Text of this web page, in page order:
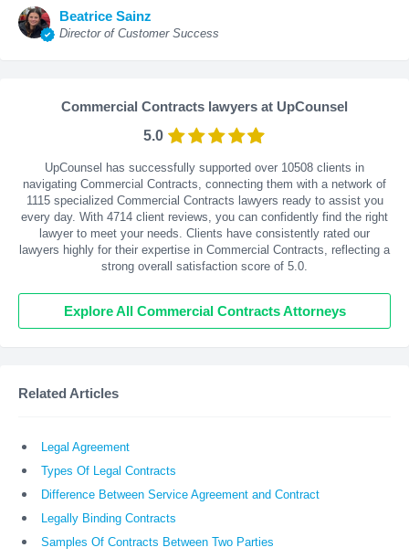
Beatrice Sainz
Director of Customer Success
Commercial Contracts lawyers at UpCounsel
5.0
UpCounsel has successfully supported over 10508 clients in
navigating Commercial Contracts, connecting them with a network of
1115 specialized Commercial Contracts lawyers ready to assist you
every day. With 4714 client reviews, you can confidently find the right
lawyer to meet your needs. Clients have consistently rated our
lawyers highly for their expertise in Commercial Contracts, reflecting a
strong overall satisfaction score of 5.0.
Explore All Commercial Contracts Attorneys
Related Articles
Legal Agreement
Types Of Legal Contracts
Difference Between Service Agreement and Contract
Legally Binding Contracts
Samples Of Contracts Between Two Parties